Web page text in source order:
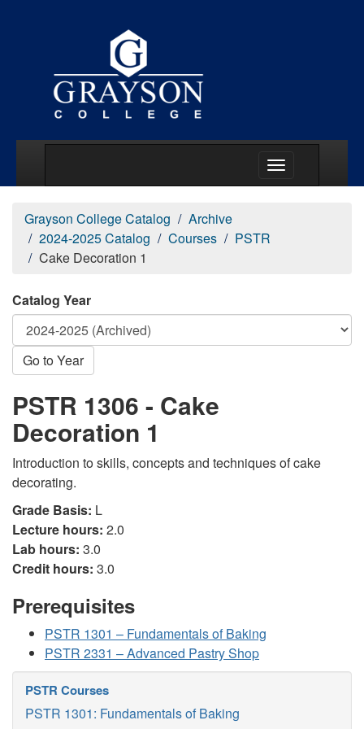
Grayson College Catalog
Archive
2024-2025 Catalog
Courses
PSTR
Cake Decoration 1
Catalog Year
Go to Year
PSTR 1306 - Cake
Decoration 1
Introduction to skills, concepts and techniques of cake
decorating.
Grade Basis: L
Lecture hours: 2.0
Lab hours: 3.0
Credit hours: 3.0
Prerequisites
PSTR 1301 – Fundamentals of Baking
PSTR 2331 – Advanced Pastry Shop
PSTR Courses
PSTR 1301: Fundamentals of Baking